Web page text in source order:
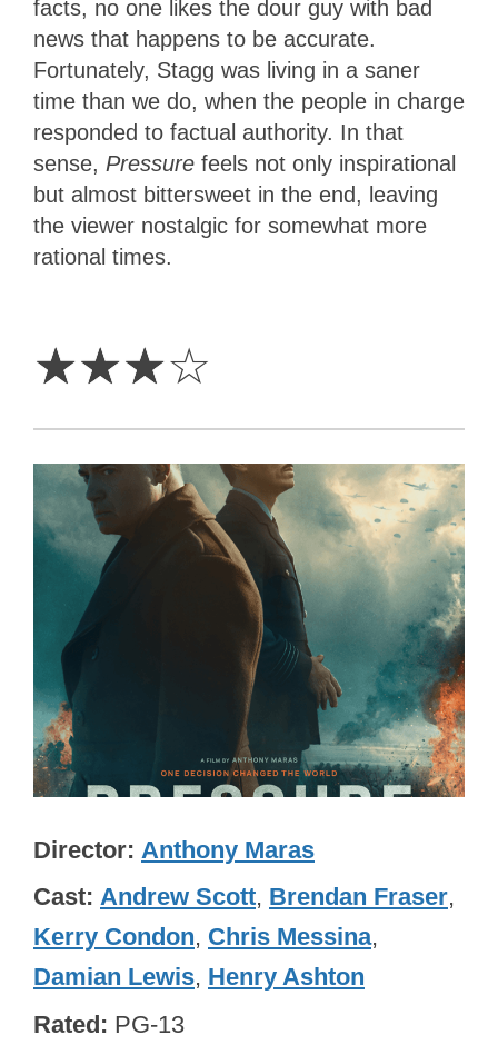
facts, no one likes the dour guy with bad
news that happens to be accurate.
Fortunately, Stagg was living in a saner
time than we do, when the people in charge
responded to factual authority. In that
sense, Pressure feels not only inspirational
but almost bittersweet in the end, leaving
the viewer nostalgic for somewhat more
rational times.
☆☆☆☆
Director Anthony Maras
Cast Andrew Scott, Brendan Fraser,
Kerry Condon, Chris Messina,
Damian Lewis, Henry Ashton
Rated PG-13